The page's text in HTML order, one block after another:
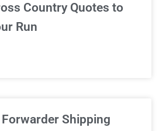
Country Quotes to
Run
Shipping